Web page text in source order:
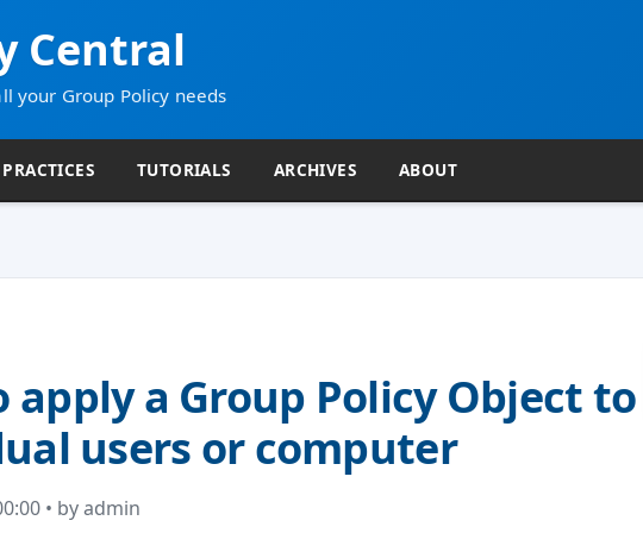
Central
your Group Policy needs
TUTORIALS ARCHIVES ABOUT
apply a Group Policy Object to
users or computer
• by admin